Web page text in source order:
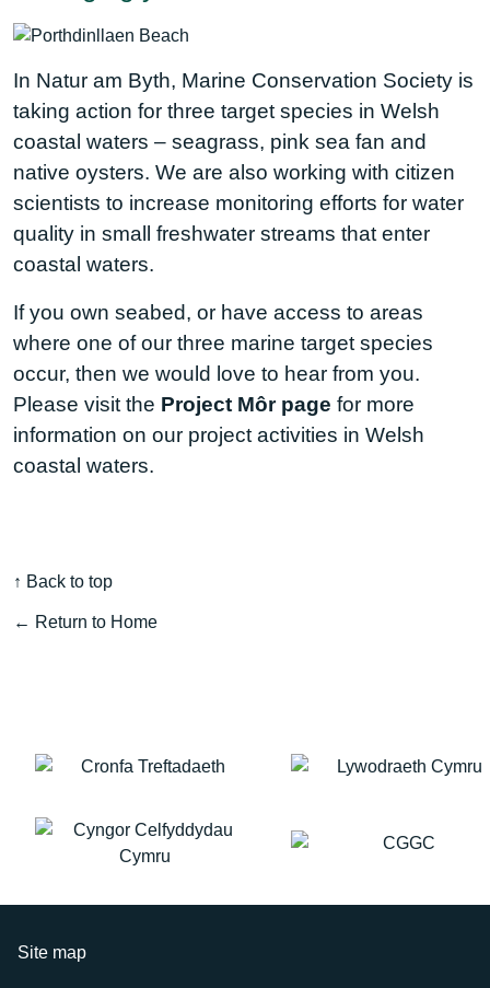
In Natur am Byth, Marine Conservation Society is
taking action for three target species in Welsh
coastal waters – seagrass, pink sea fan and
native oysters. We are also working with citizen
scientists to increase monitoring efforts for water
quality in small freshwater streams that enter
coastal waters.
If you own seabed, or have access to areas
where one of our three marine target species
occur, then we would love to hear from you.
Please visit the Project Môr page for more
information on our project activities in Welsh
coastal waters.
↑ Back to top
← Return to Home
Site map